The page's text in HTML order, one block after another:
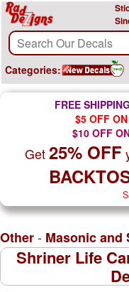
Categories:
FREE
$5 OFF
$10 OFF
Get25% OFF
Other- Masonic and
Shriner Life